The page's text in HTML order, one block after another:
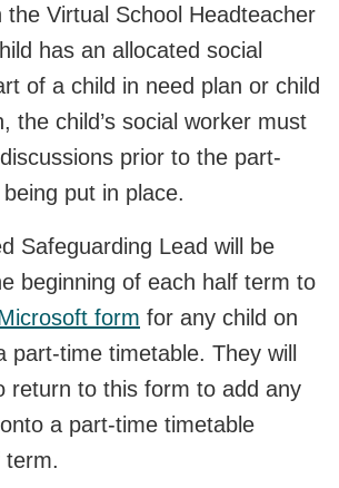
the Virtual School Headteacher
has an allocated social
of a child in need plan or child
the child’s social worker must
prior to the part-
put in place.
Safeguarding Lead will be
beginning of each half term to
form for any child on
part-time timetable. They will
return to this form to add any
a part-time timetable
term.